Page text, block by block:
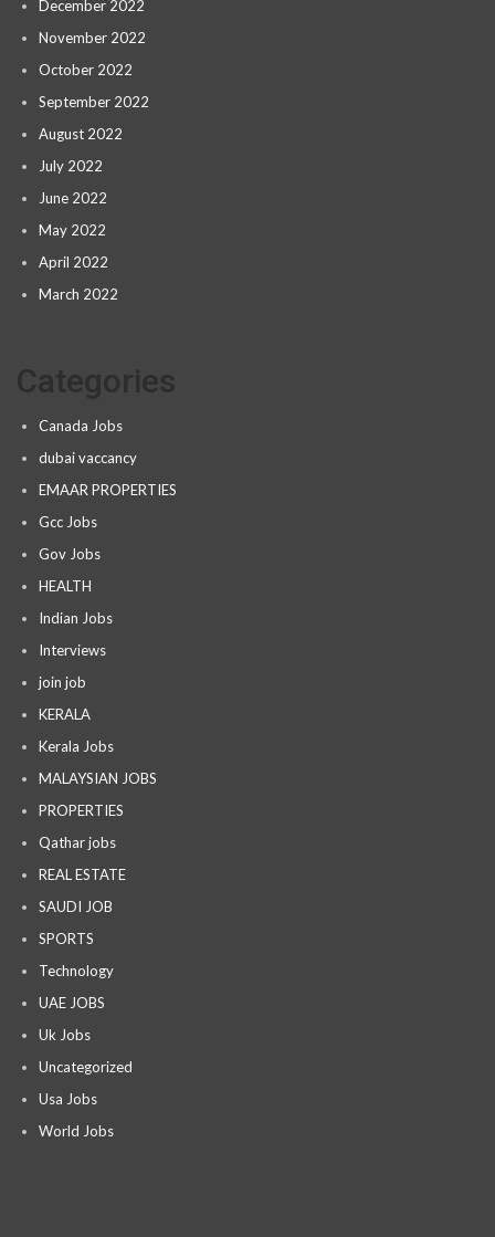
December 2022
November 2022
October 2022
September 2022
August 2022
July 2022
June 2022
May 2022
April 2022
March 2022
Canada Jobs
dubai vaccancy
EMAAR PROPERTIES
Gcc Jobs
Gov Jobs
HEALTH
Indian Jobs
Interviews
join job
KERALA
Kerala Jobs
MALAYSIAN JOBS
PROPERTIES
Qathar jobs
REAL ESTATE
SAUDI JOB
SPORTS
Technology
UAE JOBS
Uk Jobs
Uncategorized
Usa Jobs
World Jobs